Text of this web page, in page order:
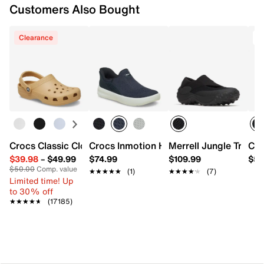
Customers Also Bought
Clearance
Crocs Classic Clog
$39.98– $49.99
$50.00Comp. value
Limited time! Up
to 30% off
★★★★★
★★★★★ (17185)
Crocs Inmotion Hands Free Sneaker -
$74.99
★★★★★
★★★★★ (1)
Merrell Jungle Trek
$109.99
★★★★★
★★★★★ (7)